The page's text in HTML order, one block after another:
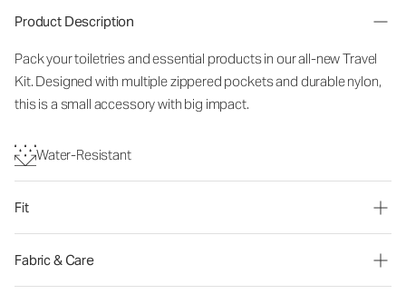
Product Description
Pack your toiletries and essential products in our all-new Travel
Kit. Designed with multiple zippered pockets and durable nylon,
this is a small accessory with big impact.
Water-Resistant
Fit
Fabric & Care